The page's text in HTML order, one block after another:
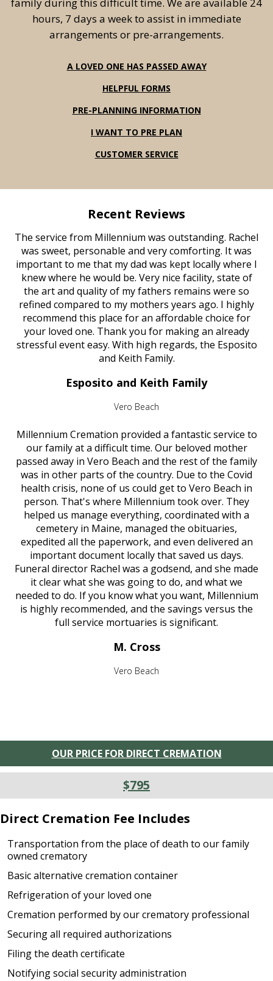
hours, 7 days a week to assist in immediate
arrangements or pre-arrangements.
A LOVED ONE HAS PASSED AWAY
HELPFUL FORMS
PRE-PLANNING INFORMATION
I WANT TO PRE PLAN
CUSTOMER SERVICE
Recent Reviews
The service from Millennium was outstanding. Rachel
was sweet, personable and very comforting. It was
important to me that my dad was kept locally where I
knew where he would be. Very nice facility, state of
the art and quality of my fathers remains were so
refined compared to my mothers years ago. I highly
recommend this place for an affordable choice for
your loved one. Thank you for making an already
stressful event easy. With high regards, the Esposito
and Keith Family.
Esposito and Keith Family
Vero Beach
Millennium Cremation provided a fantastic service to
our family at a difficult time. Our beloved mother
passed away in Vero Beach and the rest of the family
was in other parts of the country. Due to the Covid
health crisis, none of us could get to Vero Beach in
person. That's where Millennium took over. They
helped us manage everything, coordinated with a
cemetery in Maine, managed the obituaries,
expedited all the paperwork, and even delivered an
important document locally that saved us days.
Funeral director Rachel was a godsend, and she made
it clear what she was going to do, and what we
needed to do. If you know what you want, Millennium
is highly recommended, and the savings versus the
full service mortuaries is significant.
M. Cross
Vero Beach
OUR PRICE FOR DIRECT CREMATION
$795
Direct Cremation Fee Includes
Transportation from the place of death to our family
owned crematory
Basic alternative cremation container
Refrigeration of your loved one
Cremation performed by our crematory professional
Securing all required authorizations
Filing the death certificate
Notifying social security administration